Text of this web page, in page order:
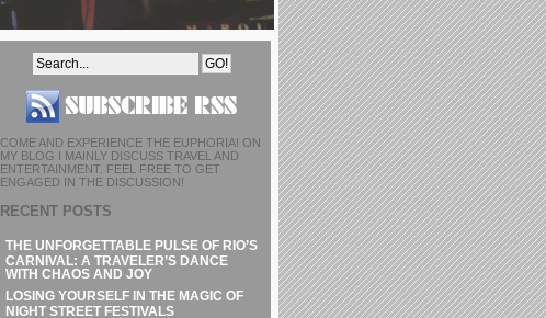
COME AND EXPERIENCE THE EUPHORIA! ON
MY BLOG I MAINLY DISCUSS TRAVEL AND
ENTERTAINMENT. FEEL FREE TO GET
ENGAGED IN THE DISCUSSION!
RECENT POSTS
THE UNFORGETTABLE PULSE OF RIO’S
CARNIVAL: A TRAVELER’S DANCE
WITH CHAOS AND JOY
LOSING YOURSELF IN THE MAGIC OF
NIGHT STREET FESTIVALS